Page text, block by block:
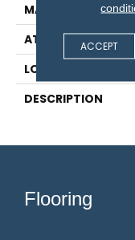
MATERIAL
ATTACHED PAD
LOOK
DESCRIPTION
Flooring
ACCEPT